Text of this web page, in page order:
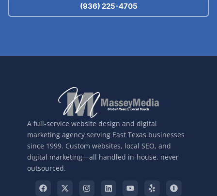
(936) 225-4705
A full-service website design and digital
marketing agency serving East Texas businesses
since 1999. Custom websites, local SEO, and
digital marketing—all handled in-house, never
outsourced.